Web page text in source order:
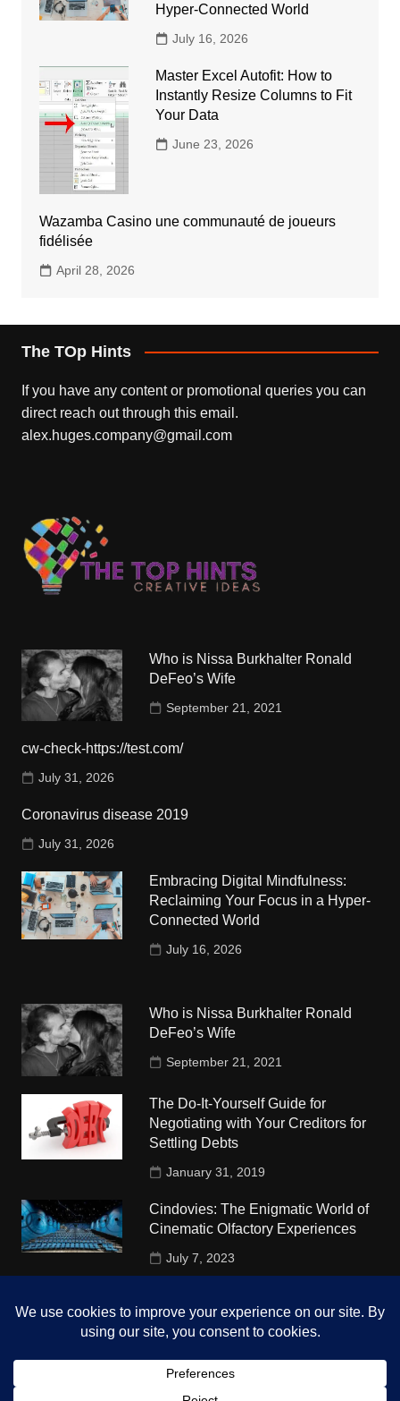
Hyper-Connected World
July 16, 2026
Master Excel Autofit: How to
Instantly Resize Columns to Fit
Your Data
June 23, 2026
Wazamba Casino une communauté de joueurs
fidélisée
April 28, 2026
The TOp Hints
If you have any content or promotional queries you can
direct reach out through this email.
alex.huges.company@gmail.com
Who is Nissa Burkhalter Ronald
DeFeo’s Wife
September 21, 2021
cw-check-https://test.com/
July 31, 2026
Coronavirus disease 2019
July 31, 2026
Embracing Digital Mindfulness:
Reclaiming Your Focus in a Hyper-
Connected World
July 16, 2026
Who is Nissa Burkhalter Ronald
DeFeo’s Wife
September 21, 2021
The Do-It-Yourself Guide for
Negotiating with Your Creditors for
Settling Debts
January 31, 2019
Cindovies: The Enigmatic World of
Cinematic Olfactory Experiences
July 7, 2023
University
October 4, 2018